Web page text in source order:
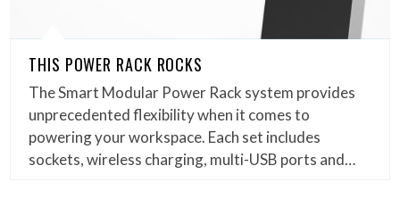
THIS POWER RACK ROCKS
The Smart Modular Power Rack system provides
unprecedented flexibility when it comes to
powering your workspace. Each set includes
sockets, wireless charging, multi-USB ports and…